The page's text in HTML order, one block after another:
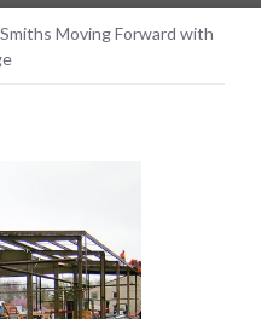
Smiths Moving Forward with